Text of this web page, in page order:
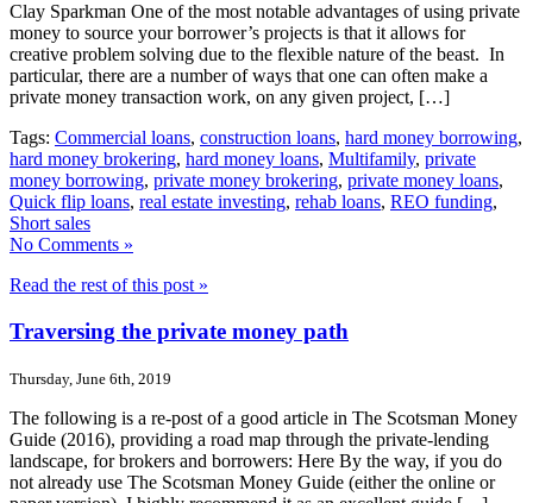
Clay Sparkman One of the most notable advantages of using private
money to source your borrower’s projects is that it allows for
creative problem solving due to the flexible nature of the beast. In
particular, there are a number of ways that one can often make a
private money transaction work, on any given project, […]
Tags: Commercial loans, construction loans, hard money borrowing,
hard money brokering, hard money loans, Multifamily, private
money borrowing, private money brokering, private money loans,
Quick flip loans, real estate investing, rehab loans, REO funding,
Short sales
No Comments »
Read the rest of this post »
Traversing the private money path
Thursday, June 6th, 2019
The following is a re-post of a good article in The Scotsman Money
Guide (2016), providing a road map through the private-lending
landscape, for brokers and borrowers: Here By the way, if you do
not already use The Scotsman Money Guide (either the online or